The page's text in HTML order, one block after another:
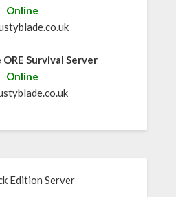
Online
Survival Server
Online
Edition Server